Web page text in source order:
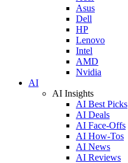
Asus
Dell
HP
Lenovo
Intel
AMD
Nvidia
AI
AI Insights
AI Best Picks
AI Deals
AI Face-Offs
AI How-Tos
AI News
AI Reviews